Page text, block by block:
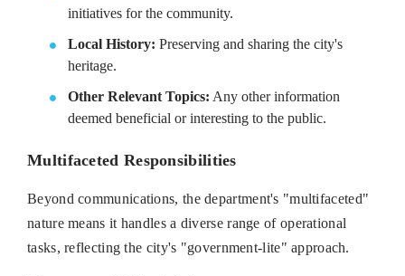
initiatives for the community.
Local History: Preserving and sharing the city's
heritage.
Other Relevant Topics: Any other information
deemed beneficial or interesting to the public.
Multifaceted Responsibilities
Beyond communications, the department's "multifaceted"
nature means it handles a diverse range of operational
tasks, reflecting the city's "government-lite" approach.